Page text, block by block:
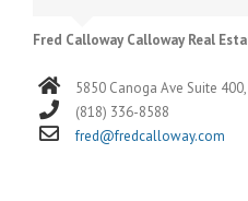
Fred Calloway Calloway Real
5850 Canoga Ave Suite
(818) 336-8588
fred@fredcalloway.com